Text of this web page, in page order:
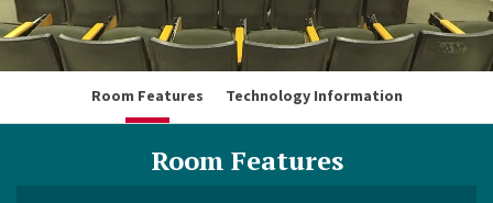
Room Features Technology Information
Room Features